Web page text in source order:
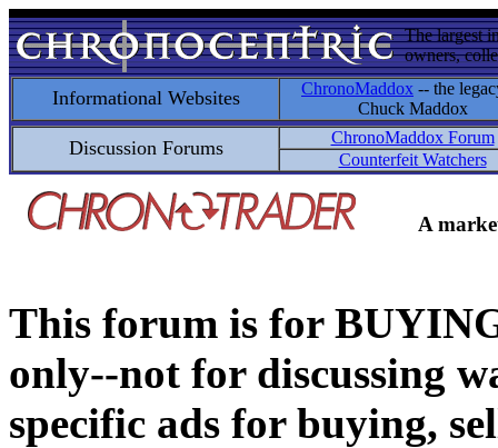
The largest
owners,
Informational Websites ChronoMaddox -- the
Chuck Maddox
Discussion Forums
ChronoMaddox Forum
Counterfeit Watchers
A
This forum is for
only--not for discussing
specific ads for buying,